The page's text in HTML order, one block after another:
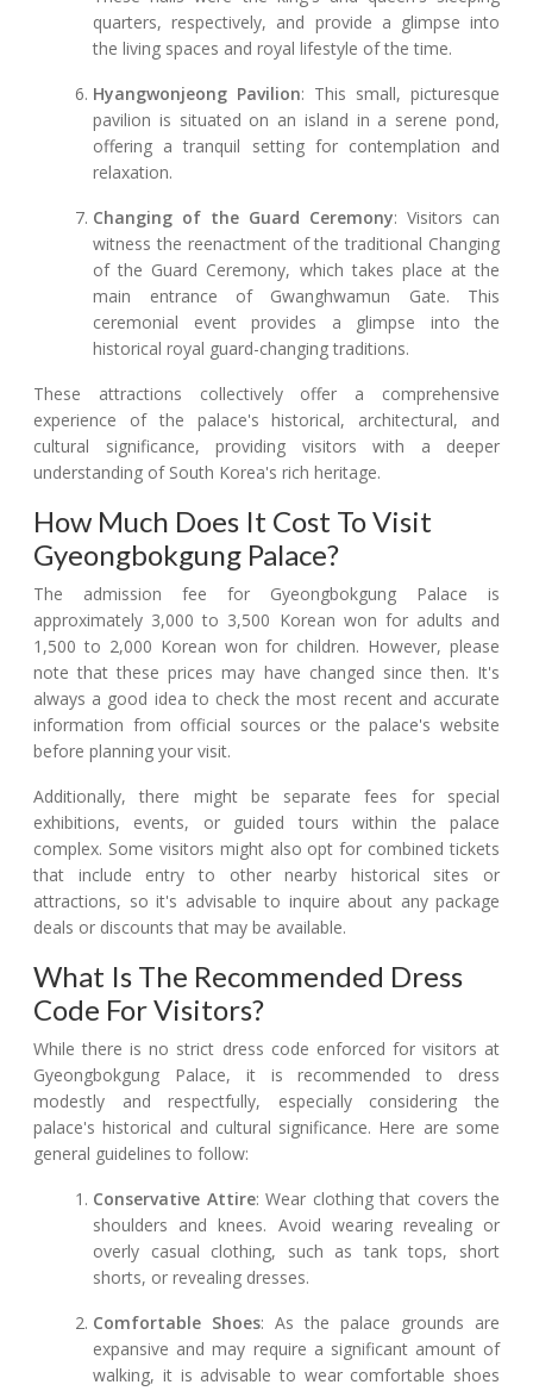
quarters, respectively, and provide a glimpse into
the living spaces and royal lifestyle of the time.
Hyangwonjeong Pavilion: This small, picturesque
pavilion is situated on an island in a serene pond,
offering a tranquil setting for contemplation and
relaxation.
Changing of the Guard Ceremony: Visitors can
witness the reenactment of the traditional Changing
of the Guard Ceremony, which takes place at the
main entrance of Gwanghwamun Gate. This
ceremonial event provides a glimpse into the
historical royal guard-changing traditions.
These attractions collectively offer a comprehensive
experience of the palace's historical, architectural, and
cultural significance, providing visitors with a deeper
understanding of South Korea's rich heritage.
How Much Does It Cost To Visit
Gyeongbokgung Palace?
The admission fee for Gyeongbokgung Palace is
approximately 3,000 to 3,500 Korean won for adults and
1,500 to 2,000 Korean won for children. However, please
note that these prices may have changed since then. It's
always a good idea to check the most recent and accurate
information from official sources or the palace's website
before planning your visit.
Additionally, there might be separate fees for special
exhibitions, events, or guided tours within the palace
complex. Some visitors might also opt for combined tickets
that include entry to other nearby historical sites or
attractions, so it's advisable to inquire about any package
deals or discounts that may be available.
What Is The Recommended Dress
Code For Visitors?
While there is no strict dress code enforced for visitors at
Gyeongbokgung Palace, it is recommended to dress
modestly and respectfully, especially considering the
palace's historical and cultural significance. Here are some
general guidelines to follow:
Conservative Attire: Wear clothing that covers the
shoulders and knees. Avoid wearing revealing or
overly casual clothing, such as tank tops, short
shorts, or revealing dresses.
Comfortable Shoes: As the palace grounds are
expansive and may require a significant amount of
walking, it is advisable to wear comfortable shoes